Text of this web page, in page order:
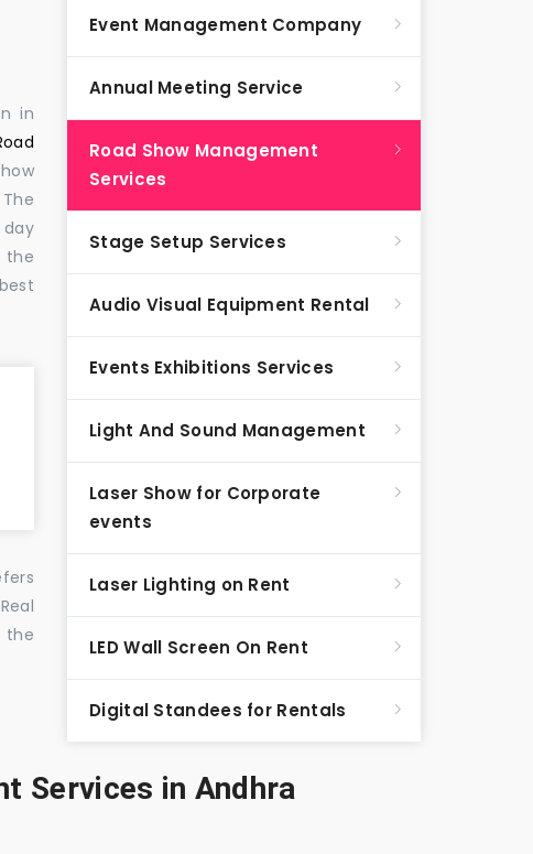
in
day
the
the
Event Management Company
Annual Meeting Service
Road Show Management
Services
Stage Setup Services
Audio Visual Equipment Rental
Events Exhibitions Services
Light And Sound Management
Laser Show for Corporate
events
Laser Lighting on Rent
LED Wall Screen On Rent
Digital Standees for Rentals
Services in Andhra